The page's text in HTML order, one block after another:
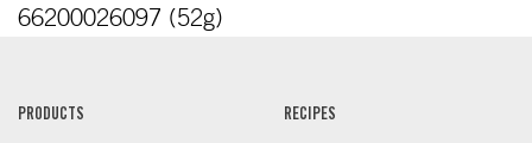
66200026097 (52g)
PRODUCTS RECIPES